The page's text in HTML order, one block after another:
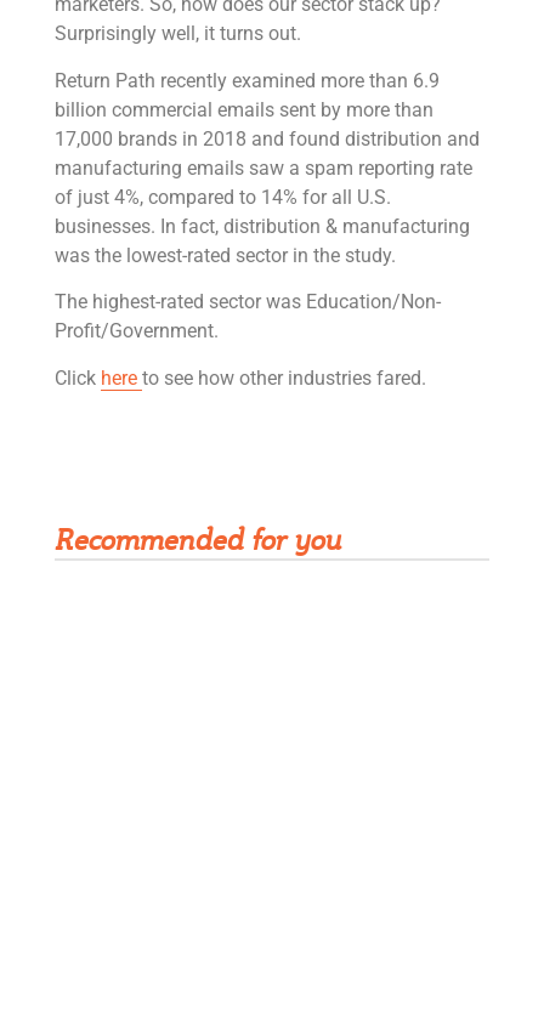
marketers. So, how does our sector stack up?
Surprisingly well, it turns out.
Return Path recently examined more than 6.9
billion commercial emails sent by more than
17,000 brands in 2018 and found distribution and
manufacturing emails saw a spam reporting rate
of just 4%, compared to 14% for all U.S.
businesses. In fact, distribution & manufacturing
was the lowest-rated sector in the study.
The highest-rated sector was Education/Non-
Profit/Government.
Click here to see how other industries fared.
Recommended for you